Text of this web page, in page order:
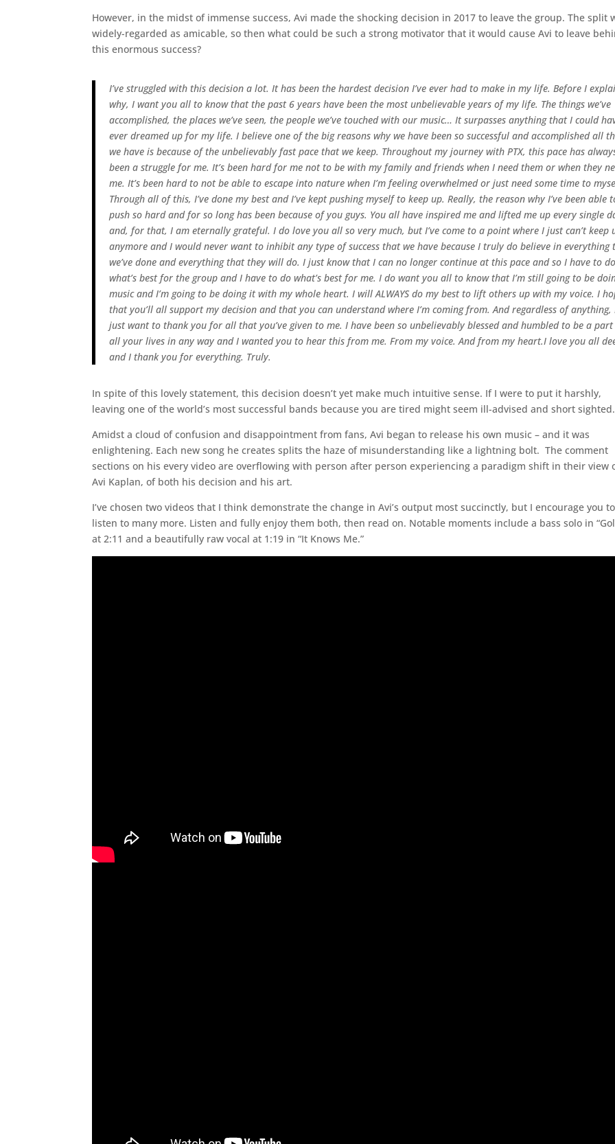
However, in the midst of immense success, Avi made the shocking decision in 2017 to leave the group. The split
widely-regarded as amicable, so then what could be such a strong motivator that it would cause Avi to leave
this enormous success?
I’ve struggled with this decision a lot. It has been the hardest decision I’ve ever had to make in my life. Before I
why, I want you all to know that the past 6 years have been the most unbelievable years of my life. The things we’ve
accomplished, the places we’ve seen, the people we’ve touched with our music… It surpasses anything that I could
ever dreamed up for my life.I believe one of the big reasons why we have been so successful and accomplished all
we have is because of the unbelievably fast pace that we keep. Throughout my journey with PTX, this pace has
been a struggle for me. It’s been hard for me not to be with my family and friends when I need them or when they
me. It’s been hard to not be able to escape into nature when I’m feeling overwhelmed or just need some time to
Through all of this, I’ve done my best and I’ve kept pushing myself to keep up. Really, the reason why I’ve been able
push so hard and for so long has been because of you guys. You all have inspired me and lifted me up every single
and, for that, I am eternally grateful.I do love you all so very much, but I’ve come to a point where I just can’t keep
anymore and I would never want to inhibit any type of success that we have because I truly do believe in everything
we’ve done and everything that they will do. I just know that I can no longer continue at this pace and so I have to do
what’s best for the group and I have to do what’s best for me.I do want you all to know that I’m still going to be
music and I’m going to be doing it with my whole heart. I will ALWAYS do my best to lift others up with my voice. I
that you’ll all support my decision and that you can understand where I’m coming from. And regardless of anything,
just want to thank you for all that you’ve given to me. I have been so unbelievably blessed and humbled to be a
all your lives in any way and I wanted you to hear this from me. From my voice. And from my heart.I love you all
and I thank you for everything. Truly.
In spite of this lovely statement, this decision doesn’t yet make much intuitive sense. If I were to put it harshly,
leaving one of the world’s most successful bands because you are tired might seem ill-advised and short sighted.
Amidst a cloud of confusion and disappointment from fans, Avi began to release his own music – and it was
enlightening. Each new song he creates splits the haze of misunderstanding like a lightning bolt. The comment
sections on his every video are overflowing with person after person experiencing a paradigm shift in their view
Avi Kaplan, of both his decision and his art.
I’ve chosen two videos that I think demonstrate the change in Avi’s output most succinctly, but I encourage you to
listen to many more. Listen and fully enjoy them both, then read on. Notable moments include a bass solo in
at 2:11 and a beautifully raw vocal at 1:19 in “It Knows Me.”